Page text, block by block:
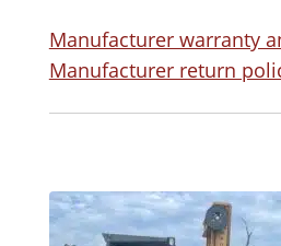
Manufacturer warranty
Manufacturer return